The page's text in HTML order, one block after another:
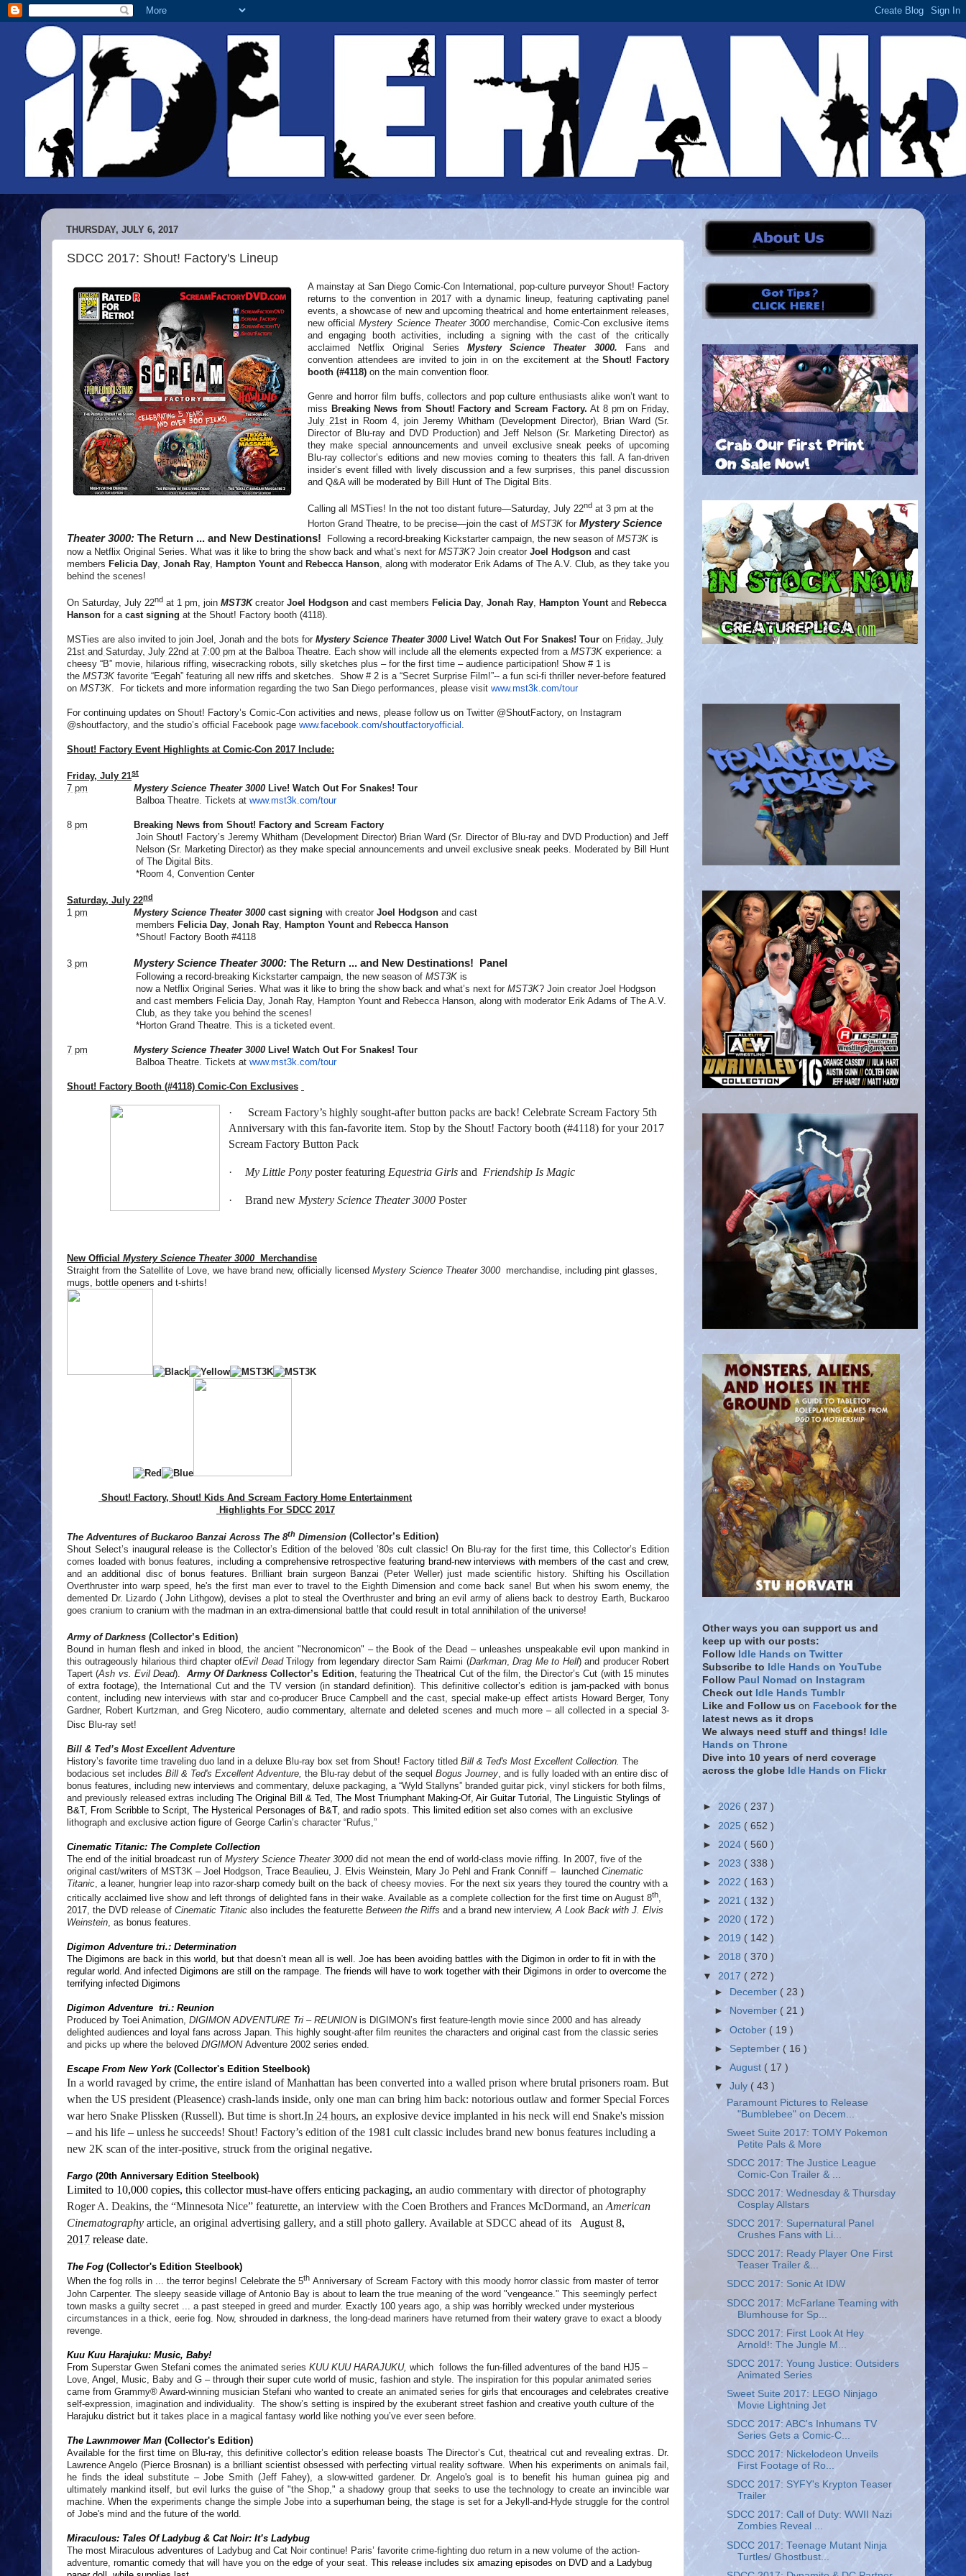
THURSDAY, JULY 6, 2017
SDCC 2017: Shout! Factory's Lineup
A mainstay at San Diego Comic-Con International, pop-culture purveyor Shout! Factory
returns to the convention in 2017 with a dynamic lineup, featuring captivating panel
events, a showcase of new and upcoming theatrical and home entertainment releases,
new officialMystery Science Theater 3000merchandise, Comic-Con exclusive items
and engaging booth activities, including a signing with the cast of the critically
acclaimed Netflix Original Series
Mystery Science Theater 3000.
Fans and
convention attendees are invited to join in on the excitement at theShout! Factory
booth (#4118)on the main convention floor.
Genre and horror film buffs, collectors and pop culture enthusiasts alike won’t want to
miss Breaking News from Shout! Factory and Scream Factory. At 8 pm on Friday,
July 21stin Room 4, join Jeremy Whitham (Development Director), Brian Ward (Sr.
Director of Blu-ray and DVD Production) and Jeff Nelson (Sr. Marketing Director) as
they make special announcements and unveil exclusive sneak peeks of upcoming
Blu-ray collector’s editions and new movies coming to theaters this fall. A fan-driven
insider’s event filled with lively discussion and a few surprises, this panel discussion
and Q&A will be moderated by Bill Hunt of The Digital Bits.
Calling all MSTies! In the not too distant future—Saturday, July 22ndat 3 pm at the
Horton Grand Theatre, to be precise—join the cast of MST3Kfor Mystery Science
Theater 3000: The Return ... and New Destinations! Following a record-breaking Kickstarter campaign, the new season of MST3K is
now a Netflix Original Series. What was it like to bring the show back and what’s next for MST3K? Join creator Joel Hodgson and cast
members Felicia Day Jonah Ray Hampton Yount and Rebecca Hanson , along with moderator Erik Adams of The A.V. Club, as they take you
behind the scenes!
On Saturday, July 22nd at 1 pm, join MST3Kcreator Joel Hodgson and cast members Felicia Day Jonah Ray Hampton Yount and Rebecca
Hanson for a cast signing at the Shout! Factory booth (4118).
MSTies are also invited to join Joel, Jonah and the bots for Mystery Science Theater 3000 Live! Watch Out For Snakes! Tour on Friday, July
21st and Saturday, July 22nd at 7:00 pm at the Balboa Theatre. Each show will include all the elements expected from a MST3K experience: a
cheesy “B” movie, hilarious riffing, wisecracking robots, silly sketches plus – for the first time – audience participation! Show # 1 is
the MST3K favorite “Eegah” featuring all new riffs and sketches. Show # 2 is a “Secret Surprise Film!”-- a fun sci-fi thriller never-before featured
on MST3K . For tickets and more information regarding the two San Diego performances, please visit www.mst3k.com/tour
For continuing updates on Shout! Factory’s Comic-Con activities and news, please follow us on Twitter @ShoutFactory, on Instagram
@shoutfactory, and the studio’s official Facebook page www.facebook.com/shoutfactoryofficial
Shout! Factory Event Highlights at Comic-Con 2017 Include:
Friday, July 21st
7 pm Mystery Science Theater 3000 Live! Watch Out For Snakes! Tour
Balboa Theatre. Tickets at www.mst3k.com/tour
8 pm Breaking News from Shout! Factory and Scream Factory
Join Shout! Factory’s Jeremy Whitham (Development Director) Brian Ward (Sr. Director of Blu-ray and DVD Production) and Jeff
Nelson (Sr. Marketing Director) as they make special announcements and unveil exclusive sneak peeks. Moderated by Bill Hunt
of The Digital Bits.
*Room 4, Convention Center
Saturday, July 22nd
1 pm Mystery Science Theater 3000 cast signing with creator Joel Hodgson and cast
members Felicia Day, Jonah Ray, Hampton Yountand Rebecca Hanson
*Shout! Factory Booth #4118
3 pm Mystery Science Theater 3000: The Return ... and New Destinations! Panel
Following a record-breaking Kickstarter campaign, the new season of MST3K is
now a Netflix Original Series. What was it like to bring the show back and what’s next for MST3K? Join creator Joel Hodgson
and cast members Felicia Day, Jonah Ray, Hampton Yount and Rebecca Hanson, along with moderator Erik Adams of The A.V.
Club, as they take you behind the scenes!
*Horton Grand Theatre. This is a ticketed event.
7 pm Mystery Science Theater 3000 Live! Watch Out For Snakes! Tour
Balboa Theatre. Tickets at www.mst3k.com/tour
Shout! Factory Booth (#4118) Comic-Con Exclusives
·
Scream Factory’s highly sought-after button packs are back! Celebrate Scream Factory 5th
Anniversary with this fan-favorite item. Stop by the Shout! Factory booth (#4118) for your 2017
Scream Factory Button Pack
· My Little Pony poster featuring Equestria Girls and Friendship Is Magic
· Brand new Mystery Science Theater 3000 Poster
New Official Mystery Science Theater 3000
Merchandise
Straight from the Satellite of Love, we have brand new, officially licensed Mystery Science Theater 3000 merchandise, including pint glasses,
mugs, bottle openers and t-shirts!
Shout! Factory, Shout! Kids And Scream Factory Home Entertainment
Highlights For SDCC 2017
The Adventures of Buckaroo Banzai Across The 8th Dimension (Collector’s Edition)
Shout Select’s inaugural release is the Collector’s Edition of the beloved ’80s cult classic! On Blu-ray for the first time, this Collector’s Edition
comes loaded with bonus features, includinga comprehensive retrospective featuring brand-new interviews with members of the cast and crew,
and an additional disc of bonus features. Brilliant brain surgeon Banzai (Peter Weller) just made scientific history. Shifting his Oscillation
Overthruster into warp speed, he's the first man ever to travel to the Eighth Dimension and come back sane! But when his sworn enemy, the
demented Dr. Lizardo ( John Lithgow), devises a plot to steal the Overthruster and bring an evil army of aliens back to destroy Earth, Buckaroo
goes cranium to cranium with the madman in an extra-dimensional battle that could result in total annihilation of the universe!
Army of Darkness (Collector’s Edition)
Bound in human flesh and inked in blood, the ancient "Necronomicon" – the Book of the Dead – unleashes unspeakable evil upon mankind in
this outrageously hilarious third chapter ofEvil DeadTrilogy from legendary director Sam Raimi (Darkman,Drag Me to Hell) and producer Robert
Tapert (Ash vs. Evil Dead). Army Of Darkness Collector’s Edition, featuring the Theatrical Cut of the film, the Director’s Cut (with 15 minutes
of extra footage), the International Cut and the TV version (in standard definition). This definitive collector’s edition is jam-packed with bonus
content, including new interviews with star and co-producer Bruce Campbell and the cast, special make-up effect artists Howard Berger, Tony
Gardner, Robert Kurtzman, and Greg Nicotero, audio commentary, alternate and deleted scenes and much more – all collected in a special 3-
Disc Blu-ray set!
Bill & Ted’s Most Excellent Adventure
History’s favorite time traveling duo land in a deluxe Blu-ray box set from Shout! Factory titled Bill & Ted's Most Excellent Collection. The
bodacious set includes Bill & Ted's Excellent Adventure, the Blu-ray debut of the sequel Bogus Journey, and is fully loaded with an entire disc of
bonus features, including new interviews and commentary, deluxe packaging, a “Wyld Stallyns” branded guitar pick, vinyl stickers for both films,
and previously released extras including The Original Bill & Ted, The Most Triumphant Making-Of, Air Guitar Tutorial, The Linguistic Stylings of
B&T, From Scribble to Script, The Hysterical Personages of B&T, and radio spots. This limited edition set also comes with an exclusive
lithograph and exclusive action figure of George Carlin’s character “Rufus,”
Cinematic Titanic: The Complete Collection
The end of the initial broadcast run of Mystery Science Theater 3000 did not mean the end of world-class movie riffing. In 2007, five of the
original cast/writers of MST3K – Joel Hodgson, Trace Beaulieu, J. Elvis Weinstein, Mary Jo Pehl and Frank Conniff – launched Cinematic
Titanic, a leaner, hungrier leap into razor-sharp comedy built on the back of cheesy movies. For the next six years they toured the country with a
critically acclaimed live show and left throngs of delighted fans in their wake. Available as a complete collection for the first time on August 8th,
2017, the DVD release of Cinematic Titanic also includes the featurette Between the Riffs and a brand new interview,A Look Back with J. Elvis
Weinstein, as bonus features.
Digimon Adventure tri.: Determination
The Digimons are back in this world, but that doesn’t mean all is well. Joe has been avoiding battles with the Digimon in order to fit in with the
regular world. And infected Digimons are still on the rampage. The friends will have to work together with their Digimons in order to overcome the
terrifying infected Digimons
Digimon Adventure tri.: Reunion
Produced by Toei Animation, DIGIMON ADVENTURE Tri – REUNIONis DIGIMON’s first feature-length movie since 2000 and has already
delighted audiences and loyal fans across Japan. This highly sought-after film reunites the characters and original cast from the classic series
and picks up where the beloved DIGIMONAdventure 2002 series ended.
Escape From New York(Collector's Edition Steelbook)
In a world ravaged by crime, the entire island of Manhattan has been converted into a walled prison where brutal prisoners roam. But
when the US president (Pleasence) crash-lands inside, only one man can bring him back: notorious outlaw and former Special Forces
war hero Snake Plissken (Russell). But time is short.In 24 hours, an explosive device implanted in his neck will end Snake's mission
– and his life – unless he succeeds! Shout! Factory’s edition of the 1981 cult classic includes brand new bonus features including a
new 2K scan of the inter-positive, struck from the original negative.
Fargo (20th Anniversary Edition Steelbook)
Limited to 10,000 copies, this collector must-have offers enticing packaging, an audio commentary with director of photography
Roger A. Deakins, the “Minnesota Nice” featurette, an interview with the Coen Brothers and Frances McDormand, an American
Cinematography article, an original advertising gallery, and a still photo gallery. Available at SDCC ahead of its
August 8,
2017 release date.
The Fog (Collector's Edition Steelbook)
When the fog rolls in ... the terror begins! Celebrate the 5th Anniversary of Scream Factory with this moody horror classic from master of terror
John Carpenter. The sleepy seaside village of Antonio Bay is about to learn the true meaning of the word "vengeance." This seemingly perfect
town masks a guilty secret ... a past steeped in greed and murder. Exactly 100 years ago, a ship was horribly wrecked under mysterious
circumstances in a thick, eerie fog. Now, shrouded in darkness, the long-dead mariners have returned from their watery grave to exact a bloody
revenge.
Kuu Kuu Harajuku: Music, Baby!
From Superstar Gwen Stefani comes the animated series KUU KUU HARAJUKU, which follows the fun-filled adventures of the band HJ5 –
Love, Angel, Music, Baby and G – through their super cute world of music, fashion and style. The inspiration for this popular animated series
came from Grammy® Award-winning musician Stefani who wanted to create an animated series for girls that encourages and celebrates creative
self-expression, imagination and individuality. The show’s setting is inspired by the exuberant street fashion and creative youth culture of the
Harajuku district but it takes place in a magical fantasy world like nothing you’ve ever seen before.
The Lawnmower Man (Collector's Edition)
Available for the first time on Blu-ray, this definitive collector’s edition release boasts The Director’s Cut, theatrical cut and revealing extras. Dr.
Lawrence Angelo (Pierce Brosnan) is a brilliant scientist obsessed with perfecting virtual reality software. When his experiments on animals fail,
he finds the ideal substitute – Jobe Smith (Jeff Fahey), a slow-witted gardener. Dr. Angelo's goal is to benefit his human guinea pig and
ultimately mankind itself, but evil lurks the guise of "the Shop," a shadowy group that seeks to use the technology to create an invincible war
machine. When the experiments change the simple Jobe into a superhuman being, the stage is set for a Jekyll-and-Hyde struggle for the control
of Jobe's mind and the future of the world.
Miraculous: Tales Of Ladybug & Cat Noir: It’s Ladybug
The most Miraculous adventures of Ladybug and Cat Noir continue! Paris’ favorite crime-fighting duo return in a new volume of the action-
adventure, romantic comedy that will have you on the edge of your seat. This release includes six amazing episodes on DVD and a Ladybug
Other ways you can support us and
keep up with our posts:
Follow Idle Hands on Twitter
Subscribe to Idle Hands on YouTube
Follow Paul Nomad on Instagram
Check out Idle Hands Tumblr
Like and Follow us on Facebook for the
latest news as it drops
We always need stuff and things! Idle
Hands on Throne
Dive into 10 years of nerd coverage
across the globe Idle Hands on Flickr
► 2026 ( 237 )
► 2025 ( 652 )
► 2024 ( 560 )
► 2023 ( 338 )
► 2022 ( 163 )
► 2021 ( 132 )
► 2020 ( 172 )
► 2019 ( 142 )
► 2018 ( 370 )
▼ 2017 ( 272 )
►
December ( 23 )
►
November ( 21 )
►October ( 19 )
► September( 16 )
►August ( 17 )
▼July ( 43 )
Paramount Pictures to Release
"Bumblebee" on Decem...
Sweet Suite 2017: TOMY Pokemon
Petite Pals & More
SDCC 2017: The Justice League
Comic-Con Trailer & ...
SDCC 2017: Wednesday & Thursday
Cosplay Allstars
SDCC 2017: Supernatural Panel
Crushes Fans with Li...
SDCC 2017: Ready Player One First
Teaser Trailer &...
SDCC 2017: Sonic At IDW
SDCC 2017: McFarlane Teaming with
Blumhouse for Sp...
SDCC 2017: First Look At Hey
Arnold!: The Jungle M...
SDCC 2017: Young Justice: Outsiders
Animated Series
Sweet Suite 2017: LEGO Ninjago
Movie Lightning Jet
SDCC 2017: ABC's Inhumans TV
Series Gets a Comic-C...
SDCC 2017: Nickelodeon Unveils
First Footage of Ro...
SDCC 2017: SYFY's Krypton Teaser
Trailer
SDCC 2017: Call of Duty: WWII Nazi
Zombies Reveal ...
SDCC 2017: Teenage Mutant Ninja
Turtles/ Ghostbust...